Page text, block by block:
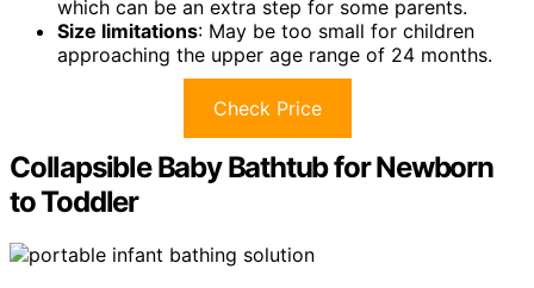
which can be an extra step for some parents.
Size limitations: May be too small for children
approaching the upper age range of 24 months.
Check Price
Collapsible Baby Bathtub for Newborn
to Toddler